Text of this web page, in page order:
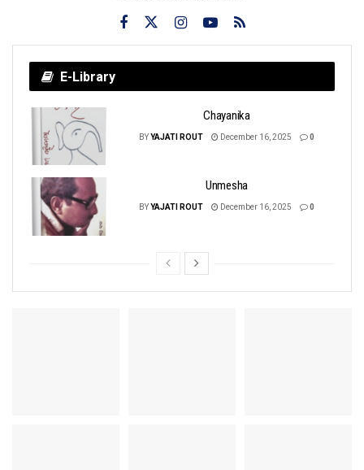
E-Library
Chayanika
BYYAJATI ROUT December 16, 2025 0
Unmesha
BYYAJATI ROUT December 16, 2025 0